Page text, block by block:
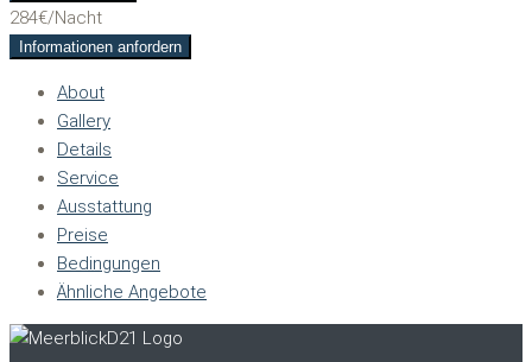
284€/Nacht
Informationen anfordern
About
Gallery
Details
Service
Ausstattung
Preise
Bedingungen
Ähnliche Angebote